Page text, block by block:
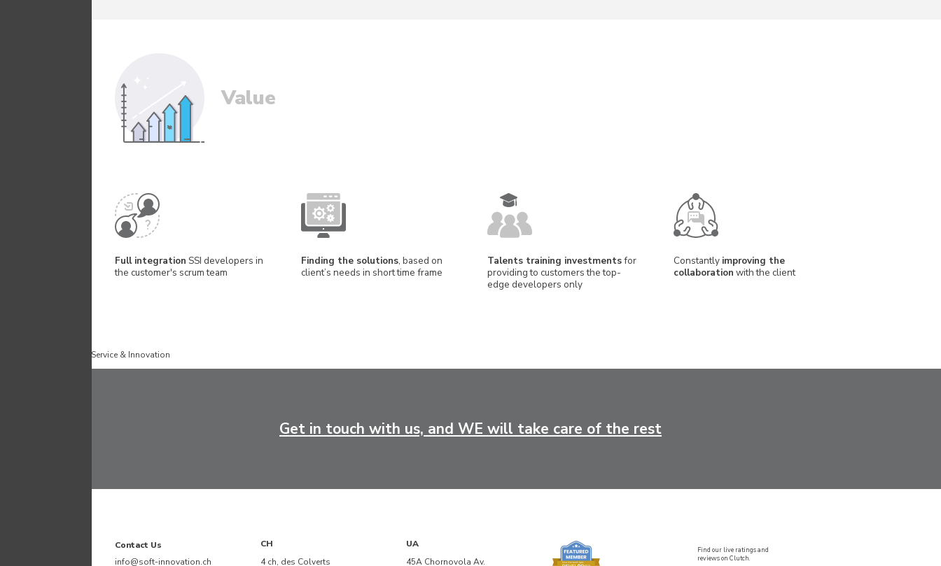
Value
Full integration SSI developers in
the customer's scrum team
Finding the solutions, based on
client’s needs in short time frame
Talents training investmentsfor
providing to customers the top-
edge developers only
Constantly improving the
collaboration with the client
Software Service & Innovation
Get in touch with us, and WE will take care of the rest
Contact Us
info@soft-innovation.ch
CH
4 ch, des Colverts
UA
45A Chornovola Av.
Find our live ratings and
reviews on Clutch.